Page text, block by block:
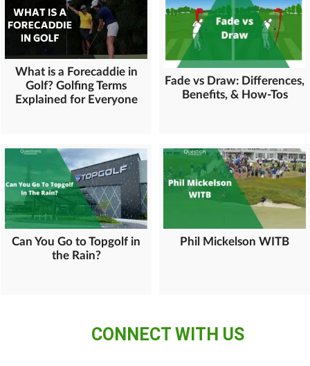
What is a Forecaddie in
Golf? Golfing Terms
Explained for Everyone
Fade vs Draw: Differences,
Benefits, & How-Tos
Can You Go to Topgolf in
the Rain?
Phil Mickelson WITB
CONNECT WITH US